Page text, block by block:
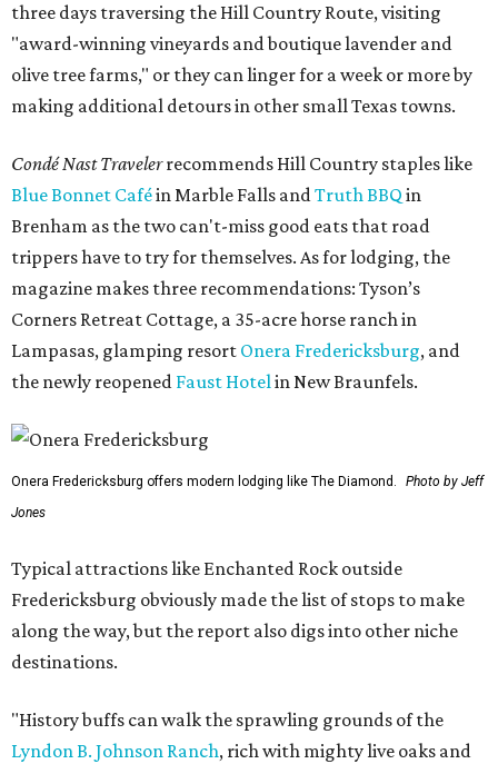
three days traversing the Hill Country Route, visiting
"award-winning vineyards and boutique lavender and
olive tree farms," or they can linger for a week or more by
making additional detours in other small Texas towns.
Condé Nast Travelerrecommends Hill Country staples like
Blue Bonnet Caféin Marble Falls andTruth BBQ in
Brenham as the two can't-miss good eats that road
trippers have to try for themselves. As for lodging, the
magazine makes three recommendations: Tyson’s
Corners Retreat Cottage, a 35-acre horse ranch in
Lampasas, glamping resort Onera Fredericksburg, and
the newly reopened Faust Hotelin New Braunfels.
Onera Fredericksburg offers modern lodging like The Diamond.
Photo by Jeff
Jones
Typical attractions like Enchanted Rock outside
Fredericksburg obviously made the list of stops to make
along the way, but the report also digs into other niche
destinations.
"History buffs can walk the sprawling grounds of the
Lyndon B. Johnson Ranch, rich with mighty live oaks and